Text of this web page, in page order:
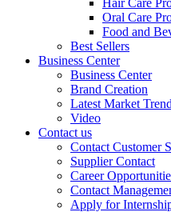
Hair Care
Oral Care
Food and
Best Sellers
Business Center
Business Center
Brand Creation
Latest Market
Video
Contact us
Contact Customer
Supplier Contact
Career
Contact
Apply for